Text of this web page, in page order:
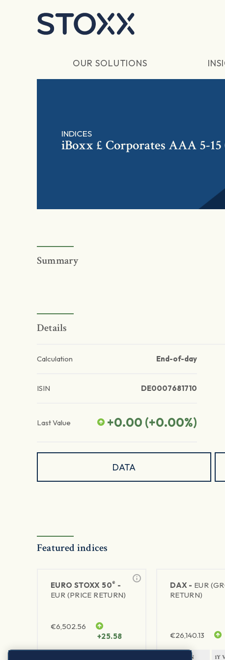
OUR SOLUTIONS
INDICES
iBoxx £ Corporates AAA 5-15
Summary
Details
Calculation End-of-day
ISIN DE0007681710
Last Value +0.00 (+0.00%)
DATA
Featured indices
EURO STOXX 50® -
EUR (PRICE RETURN)
€6,502.56
+25.58
DAX - EUR
RETURN)
€26,140.13
1Y RETURN 1Y